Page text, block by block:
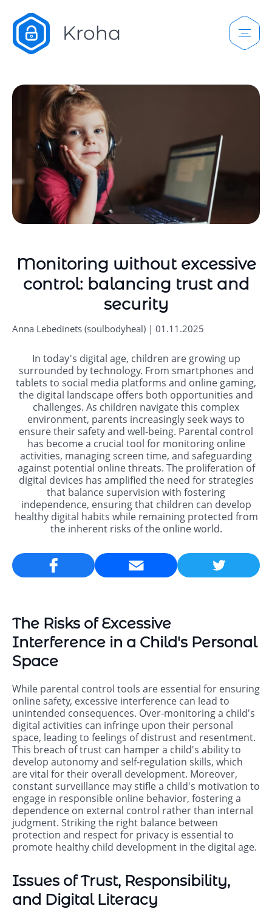
Monitoring without excessive
control: balancing trust and
security
Anna Lebedinets (soulbodyheal) | 01.11.2025
In today's digital age, children are growing up
surrounded by technology. From smartphones and
tablets to social media platforms and online gaming,
the digital landscape offers both opportunities and
challenges. As children navigate this complex
environment, parents increasingly seek ways to
ensure their safety and well-being. Parental control
has become a crucial tool for monitoring online
activities, managing screen time, and safeguarding
against potential online threats. The proliferation of
digital devices has amplified the need for strategies
that balance supervision with fostering
independence, ensuring that children can develop
healthy digital habits while remaining protected from
the inherent risks of the online world.
Email
The Risks of Excessive
Interference in a Child's Personal
Space
While parental control tools are essential for ensuring
online safety, excessive interference can lead to
unintended consequences. Over-monitoring a child's
digital activities can infringe upon their personal
space, leading to feelings of distrust and resentment.
This breach of trust can hamper a child's ability to
develop autonomy and self-regulation skills, which
are vital for their overall development. Moreover,
constant surveillance may stifle a child's motivation to
engage in responsible online behavior, fostering a
dependence on external control rather than internal
judgment. Striking the right balance between
protection and respect for privacy is essential to
promote healthy child development in the digital age.
Issues of Trust, Responsibility,
and Digital Literacy